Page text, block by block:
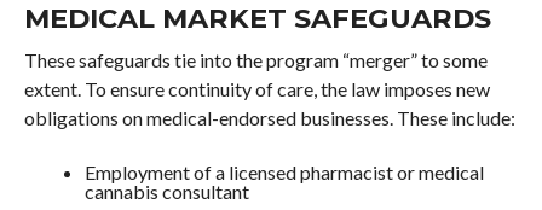
MEDICAL MARKET SAFEGUARDS
These safeguards tie into the program “merger” to some
extent. To ensure continuity of care, the law imposes new
obligations on medical-endorsed businesses. These include:
Employment of a licensed pharmacist or medical
cannabis consultant